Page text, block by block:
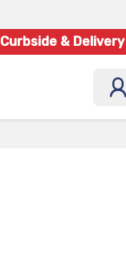
Curbside & Delivery